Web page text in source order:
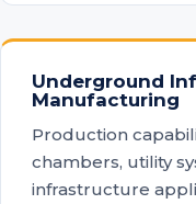
Underground
Manufacturing
Production
chambers, utility
infrastructure